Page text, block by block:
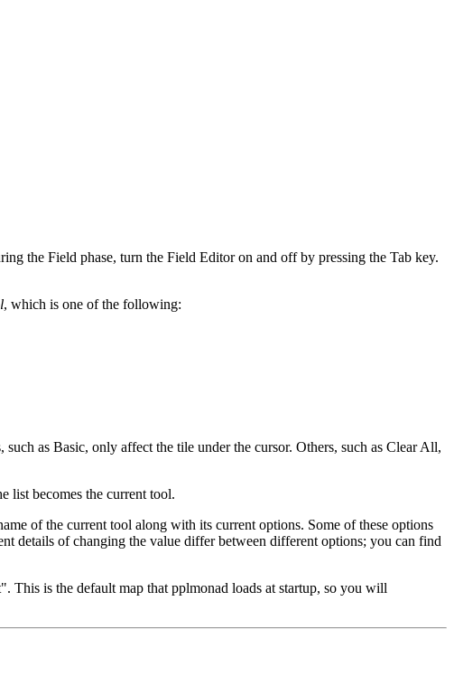
the Field phase, turn the Field Editor on and off by pressing the Tab key.
, which is one of the following:
as Basic, only affect the tile under the cursor. Others, such as Clear All,
list becomes the current tool.
of the current tool along with its current options. Some of these options
details of changing the value differ between different options; you can find
This is the default map that pplmonad loads at startup, so you will